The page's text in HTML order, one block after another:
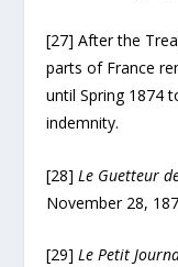
[27] After the
parts of France
until Spring 1874
indemnity.
[28] Le Guetteur
November 28,
[29]Le Petit